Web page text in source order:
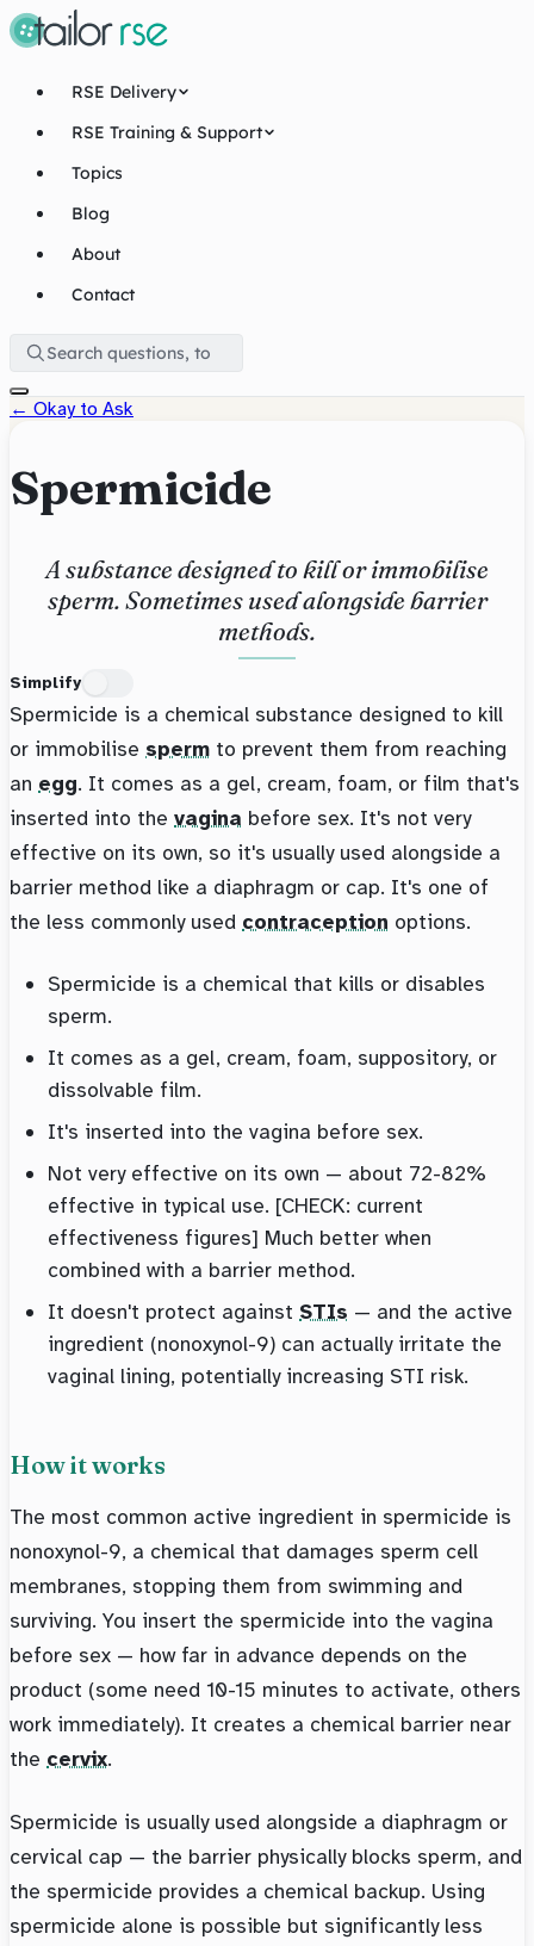
RSE Delivery
RSE Training & Support
Topics
Blog
About
Contact
← Okay to Ask
Spermicide
A substance designed to kill or immobilise
sperm. Sometimes used alongside barrier
methods.
Simplify
Spermicide is a chemical substance designed to kill
or immobilise sperm to prevent them from reaching
an egg. It comes as a gel, cream, foam, or film that's
inserted into the vagina before sex. It's not very
effective on its own, so it's usually used alongside a
barrier method like a diaphragm or cap. It's one of
the less commonly used contraception options.
Spermicide is a chemical that kills or disables
sperm.
It comes as a gel, cream, foam, suppository, or
dissolvable film.
It's inserted into the vagina before sex.
Not very effective on its own — about 72-82%
effective in typical use. [CHECK: current
effectiveness figures] Much better when
combined with a barrier method.
It doesn't protect against STIs — and the active
ingredient (nonoxynol-9) can actually irritate the
vaginal lining, potentially increasing STI risk.
How it works
The most common active ingredient in spermicide is
nonoxynol-9, a chemical that damages sperm cell
membranes, stopping them from swimming and
surviving. You insert the spermicide into the vagina
before sex — how far in advance depends on the
product (some need 10-15 minutes to activate, others
work immediately). It creates a chemical barrier near
the cervix.
Spermicide is usually used alongside a diaphragm or
cervical cap — the barrier physically blocks sperm, and
the spermicide provides a chemical backup. Using
spermicide alone is possible but significantly less